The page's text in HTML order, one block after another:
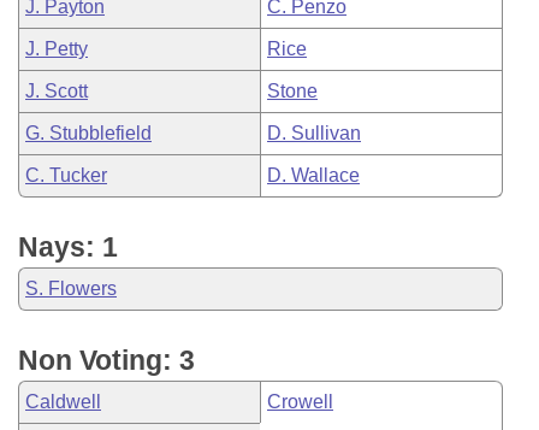
J. Payton C. Penzo
J. Petty Rice
J. Scott Stone
G. Stubblefield D. Sullivan
C. Tucker D. Wallace
Nays: 1
S. Flowers
Non Voting: 3
Caldwell Crowell